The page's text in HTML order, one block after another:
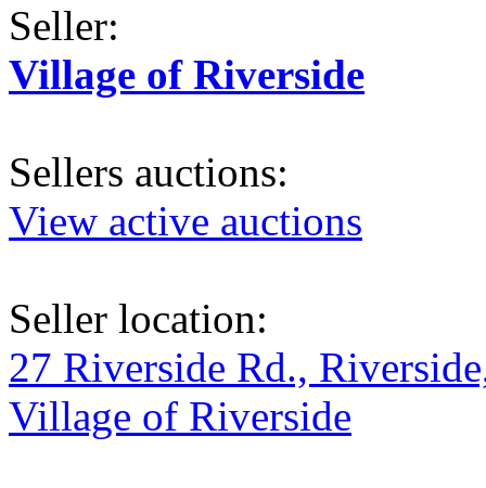
Seller:
Village of Riverside
Sellers auctions:
View active auctions
Seller location:
27 Riverside Rd.,
Village of Riverside